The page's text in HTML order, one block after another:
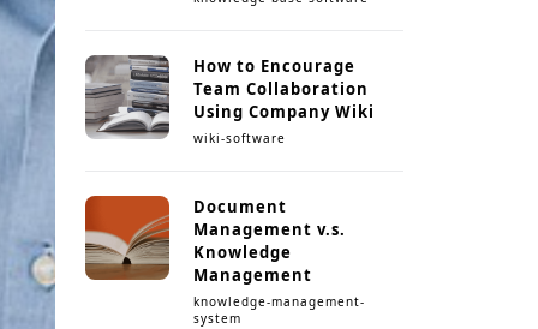
How to Encourage
Team Collaboration
Using Company Wiki
wiki-software
Document
Management v.s.
Knowledge
Management
knowledge-management-
system